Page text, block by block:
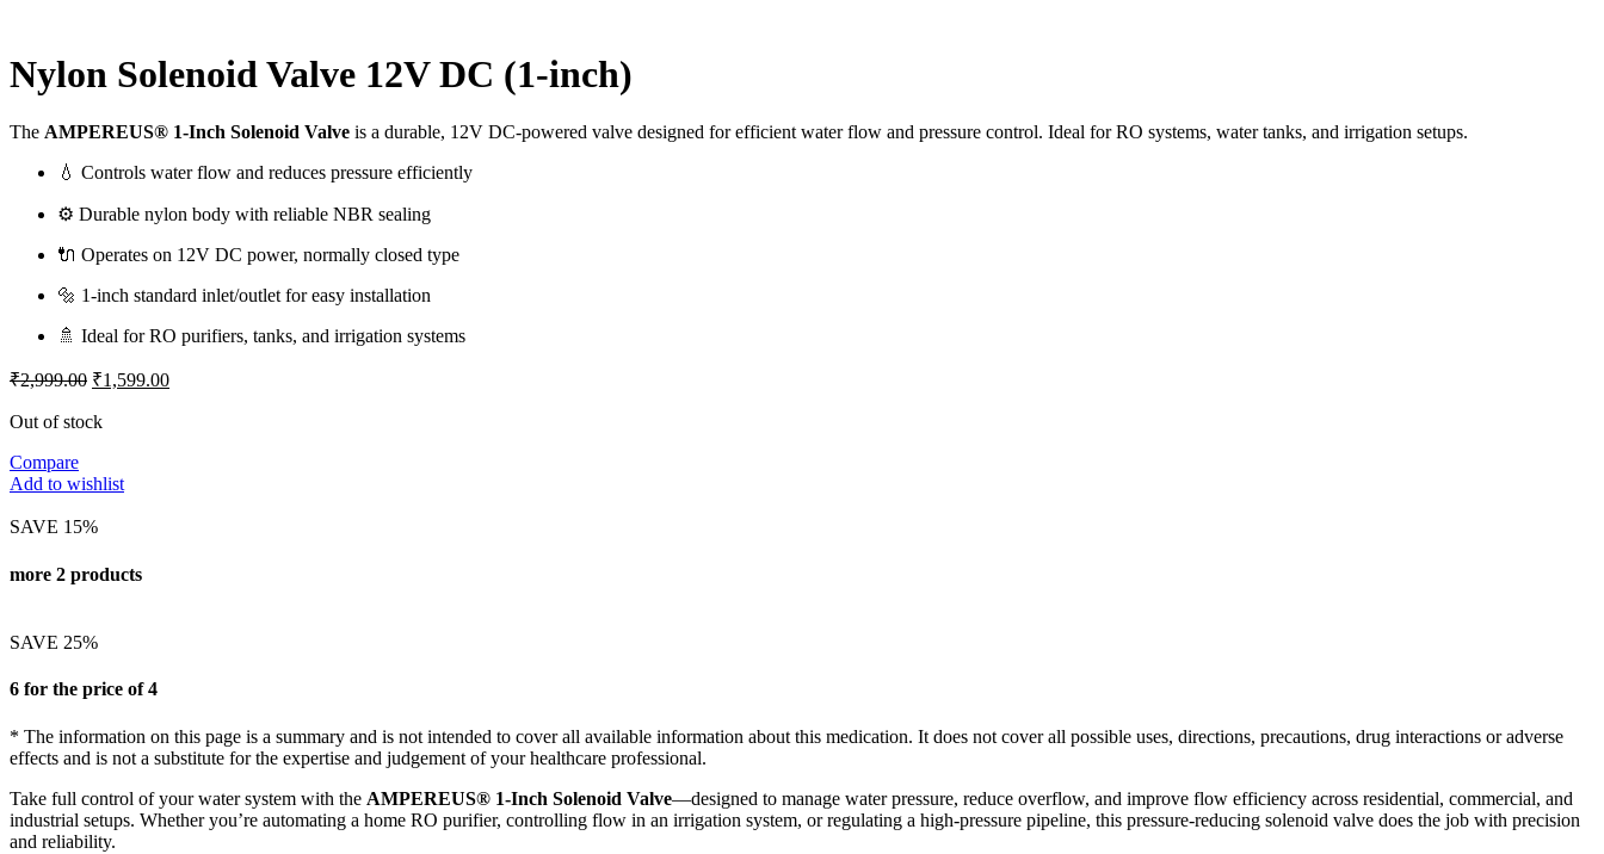
Nylon Solenoid Valve 12V DC (1-inch)
The AMPEREUS® 1-Inch Solenoid Valve is a durable, 12V DC-powered valve designed for efficient water flow and pressure control. Ideal for RO systems, water tanks, and irrigation setups.
💧 Controls water flow and reduces pressure efficiently
⚙️ Durable nylon body with reliable NBR sealing
🔌 Operates on 12V DC power, normally closed type
🔩 1-inch standard inlet/outlet for easy installation
🚿 Ideal for RO purifiers, tanks, and irrigation systems
₹2,999.00 Original
was:
₹1,599.00Current
Out of stock
Compare
Add to wishlist
SAVE 15%
more 2 products
SAVE 25%
6 for the price of 4
* The information on this page is a summary and is not intended to cover all available information about this medication. It does not cover all possible uses, directions, precautions, drug interactions or adverse
effects and is not a substitute for the expertise and judgement of your healthcare professional.
Take full control of your water system with the AMPEREUS® 1-Inch Solenoid Valve—designed to manage water pressure, reduce overflow, and improve flow efficiency across residential, commercial, and
industrial setups. Whether you’re automating a home RO purifier, controlling flow in an irrigation system, or regulating a high-pressure pipeline, this pressure-reducing solenoid valve does the job with precision
and reliability.